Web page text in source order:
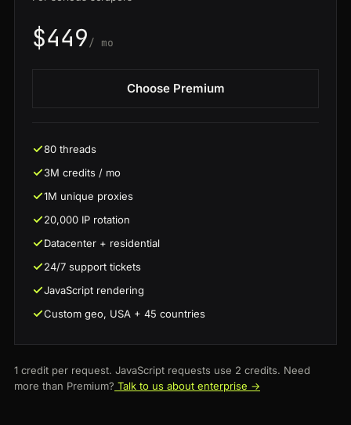
$449/ mo
Choose Premium
80 threads
3M credits / mo
1M unique proxies
20,000 IP rotation
Datacenter + residential
24/7 support tickets
JavaScript rendering
Custom geo, USA + 45 countries
1 credit per request. JavaScript requests use 2 credits. Need
more than Premium? Talk to us about enterprise →